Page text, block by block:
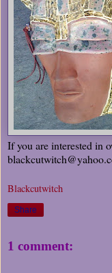
If you are interested in
Blackcutwitch
Share
1 comment: